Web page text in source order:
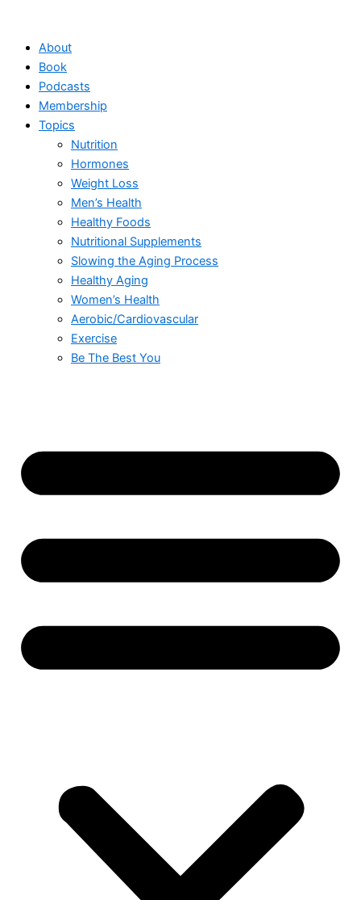
contentAbout
Book
Podcasts
Membership
Topics
Nutrition
Hormones
Weight Loss
Men’s Health
Healthy Foods
Nutritional Supplements
Slowing the Aging Process
Healthy Aging
Women’s Health
Aerobic/Cardiovascular
Exercise
Be The Best You